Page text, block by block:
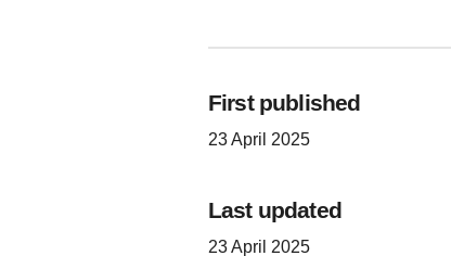
First published
23 April 2025
Last updated
23 April 2025